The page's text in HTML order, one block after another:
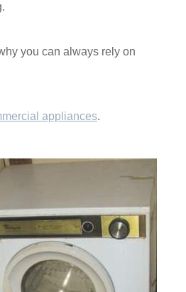
you can always rely on
appliances.